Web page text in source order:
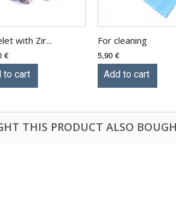
with Zir...
€
to cart
For cleaning
5,90 €
Add to cart
THIS PRODUCT ALSO